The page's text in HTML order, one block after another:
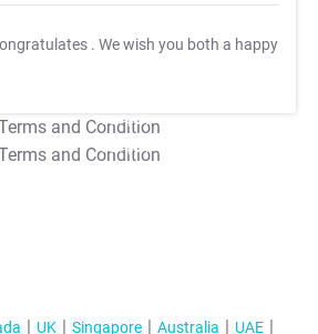
. We wish you both a happy
T&C Apply
T&C Apply
UK Singapore Australia
UAE